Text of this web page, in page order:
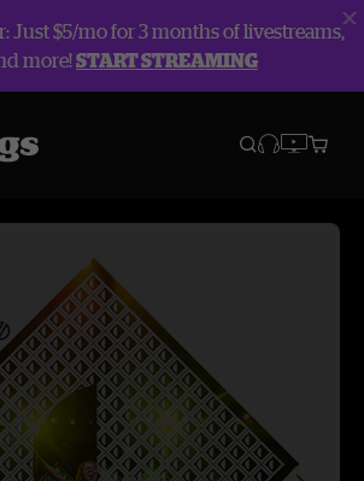
Just $5/mo for 3 months of livestreams,
more!START STREAMING